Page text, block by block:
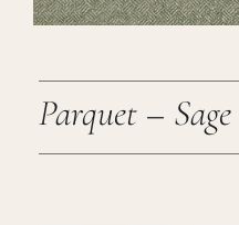
Parquet – Sage